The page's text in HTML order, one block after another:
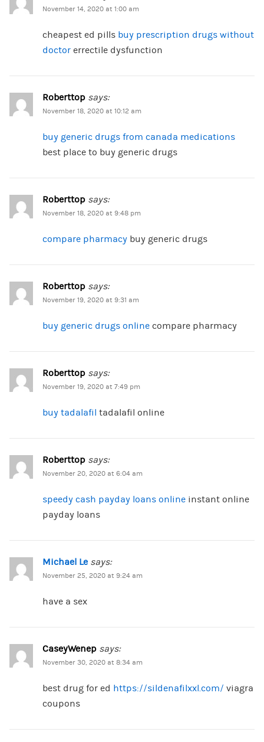
November 14, 2020 at 1:00 am
cheapest ed pills buy prescription drugs without
doctorerrectile dysfunction
Roberttop says:
November 18, 2020 at 10:12 am
buy generic drugs from canada medications
best place to buy generic drugs
Roberttop says:
November 18, 2020 at 9:48 pm
compare pharmacybuy generic drugs
Roberttop says:
November 19, 2020 at 9:31 am
buy generic drugs onlinecompare pharmacy
Roberttop says:
November 19, 2020 at 7:49 pm
buy tadalafil tadalafil online
Roberttop says:
November 20, 2020 at 6:04 am
speedy cash payday loans onlineinstant online
payday loans
Michael Le says:
November 25, 2020 at 9:24 am
have a sex
CaseyWenep says:
November 30, 2020 at 8:34 am
best drug for ed https://sildenafilxxl.com/ viagra
coupons